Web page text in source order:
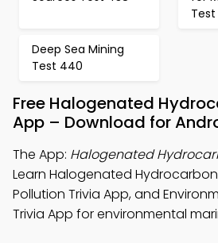
Deep Sea Mining
Test 440
Free Halogenated
App – Download for
The App: Halogenated
Learn Halogenated
Pollution Trivia App, and
Trivia App for environmental